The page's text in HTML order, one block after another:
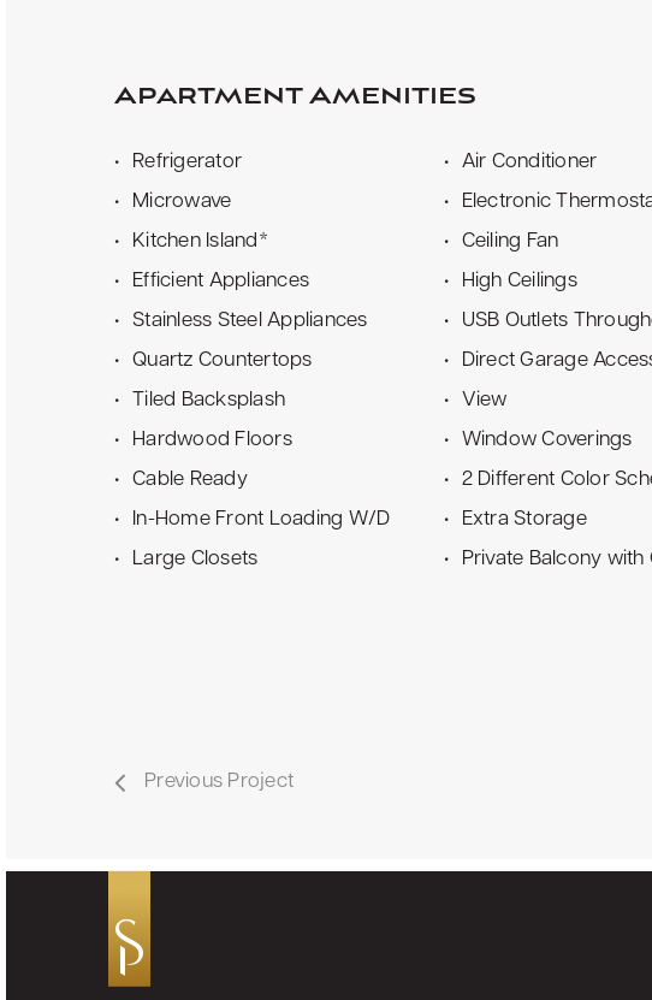
Apartment Amenities
Refrigerator
Microwave
Kitchen Island*
Efficient Appliances
Stainless Steel Appliances
Quartz Countertops
Tiled Backsplash
Hardwood Floors
Cable Ready
In-Home Front Loading W/D
Large Closets
Air Conditioner
Electronic
Ceiling Fan
High Ceilings
USB Outlets
Direct Garage
View
Window Coverings
2 Different Color
Extra Storage
Private Balcony with
Previous Project